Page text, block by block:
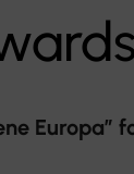
Europa”